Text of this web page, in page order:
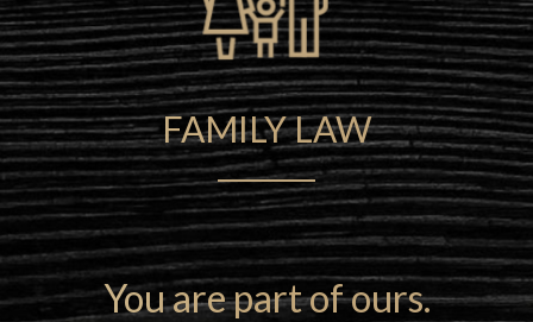
G
A
T
I
O
N
FAMILY LAW
You are part of ours.